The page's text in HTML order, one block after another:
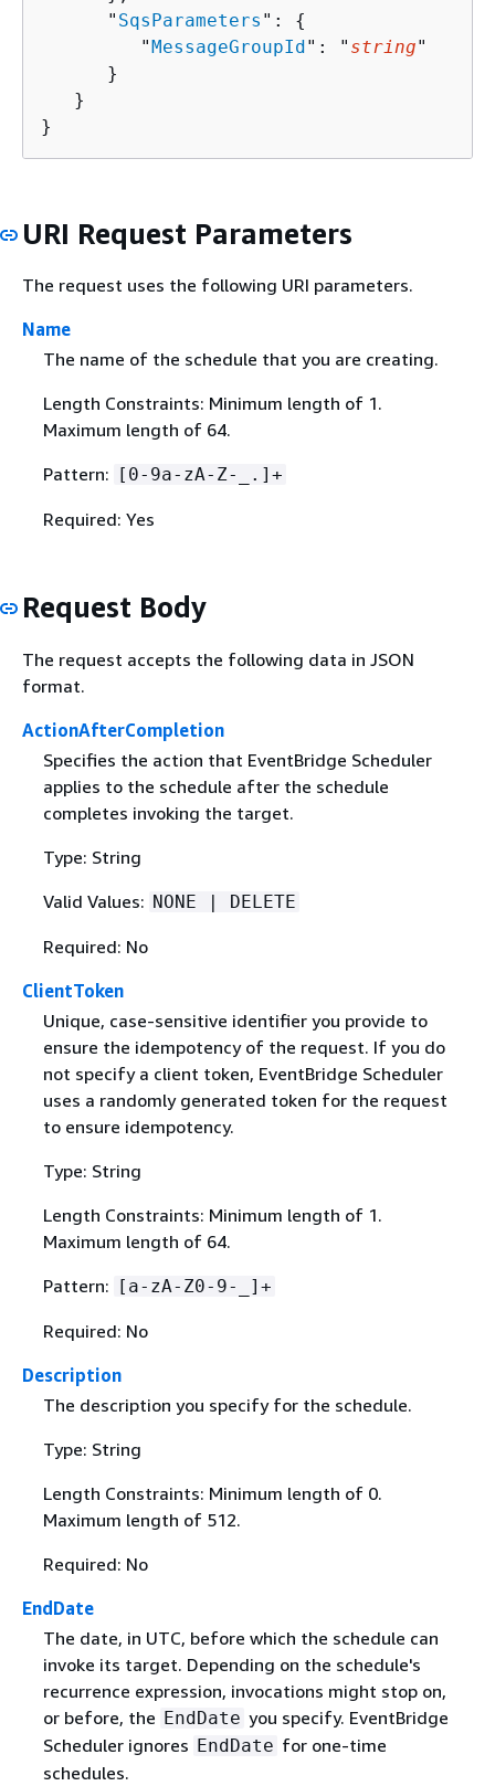
      "
SqsParameters ": {
         "
MessageGroupId": " string"
      }
   }
}
URI Request Parameters
The request uses the following URI parameters.
Name
The name of the schedule that you are creating.
Length Constraints: Minimum length of 1.
Maximum length of 64.
Pattern: [0-9a-zA-Z-_.]+
Required: Yes
Request Body
The request accepts the following data in JSON
format.
ActionAfterCompletion
Specifies the action that EventBridge Scheduler
applies to the schedule after the schedule
completes invoking the target.
Type: String
Valid Values: NONE | DELETE
Required: No
ClientToken
Unique, case-sensitive identifier you provide to
ensure the idempotency of the request. If you do
not specify a client token, EventBridge Scheduler
uses a randomly generated token for the request
to ensure idempotency.
Type: String
Length Constraints: Minimum length of 1.
Maximum length of 64.
Pattern: [a-zA-Z0-9-_]+
Required: No
Description
The description you specify for the schedule.
Type: String
Length Constraints: Minimum length of 0.
Maximum length of 512.
Required: No
EndDate
The date, in UTC, before which the schedule can
invoke its target. Depending on the schedule's
recurrence expression, invocations might stop on,
or before, the EndDate you specify. EventBridge
Scheduler ignores EndDate for one-time
schedules.